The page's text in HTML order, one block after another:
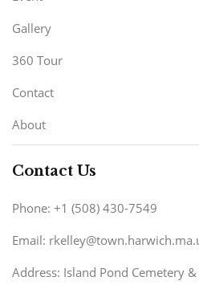
Gallery
360 Tour
Contact
About
Contact Us
Phone: +1 (508) 430-7549
Email:
Address: Island Pond Cemetery